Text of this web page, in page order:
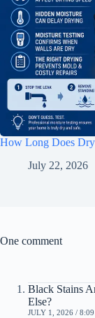
How Long Does
July 22, 2026
One comment
Black Stains
Else?
JULY 1, 2026 /